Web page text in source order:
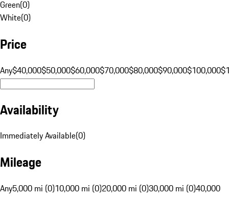
Green(0)
White(0)
Price
Any$40,000$50,000$60,000$70,000$80,000$90,000$100,000
Availability
Immediately Available(0)
Mileage
Any5,000 mi (0)10,000 mi (0)20,000 mi (0)30,000 mi (0)40,000